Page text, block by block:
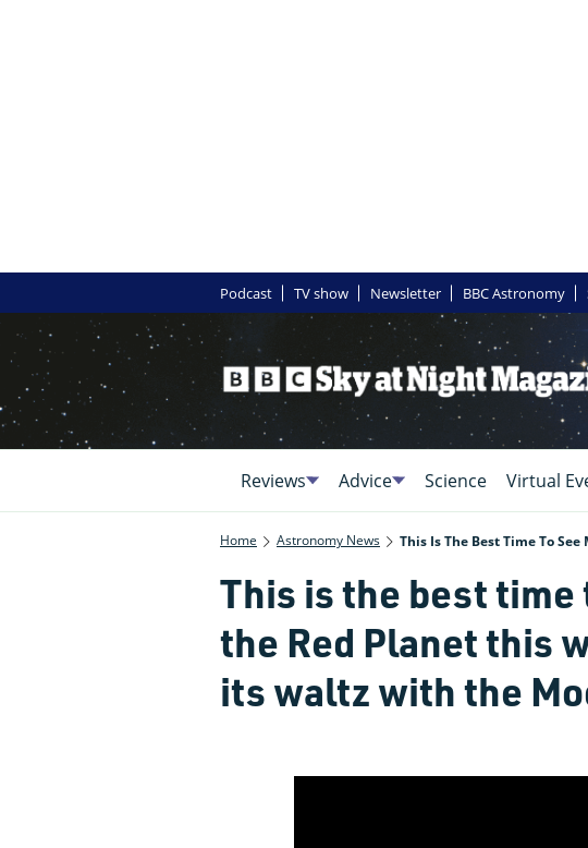
Podcast TV show Newsletter BBC Astronomy
Reviews Advice Science Virtual
Home Astronomy News This Is The Best Time To
This is the best time
the Red Planet this
its waltz with the